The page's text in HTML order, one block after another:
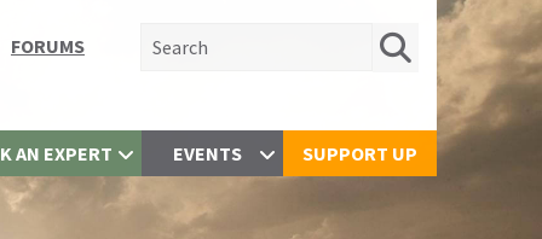
FORUMS Search for:
AN EXPERT EVENTS SUPPORT UP